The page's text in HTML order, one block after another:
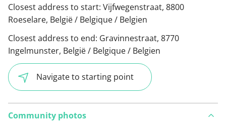
Closest address to start: Vijfwegenstraat, 8800
Roeselare, België / Belgique / Belgien
Closest address to end: Gravinnestraat, 8770
Ingelmunster, België / Belgique / Belgien
Navigate to starting point
Community photos